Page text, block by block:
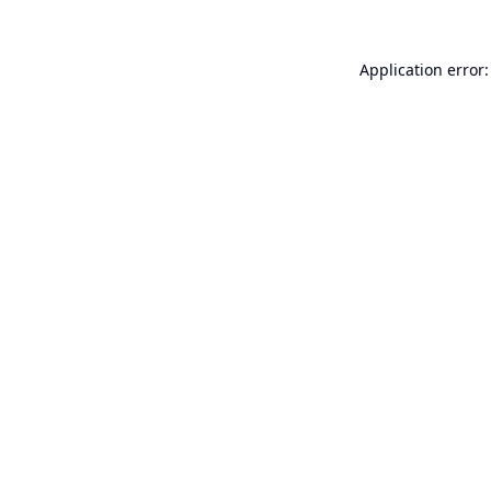
Application